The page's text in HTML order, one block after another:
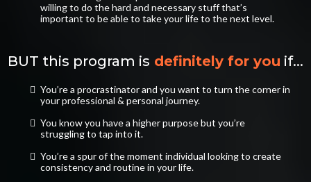
willing to do the hard and necessary stuff that’s
important to be able to take your life to the next level.
BUT this program is definitely for you if...
You’re a procrastinator and you want to turn the corner in
your professional & personal journey.
​You know you have a higher purpose but you’re
struggling to tap into it.
​You’re a spur of the moment individual looking to create
consistency and routine in your life.